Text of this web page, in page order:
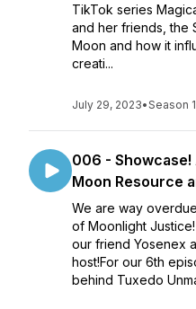
TikTok series
and her friends, the
Moon and how it
creati...
July 29, 2023•Season 1
006 -
Moon Resource
We are way
of Moonlight
our friend Yosenex
host!For our 6th
behind Tuxedo